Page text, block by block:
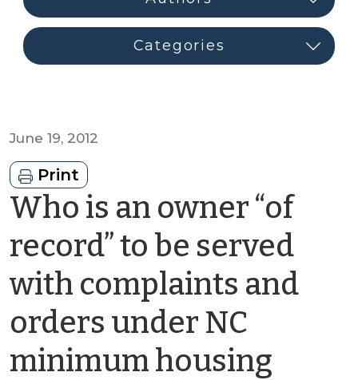
June 19, 2012
Print
Who is an owner “of
record” to be served
with complaints and
orders under NC
minimum housing